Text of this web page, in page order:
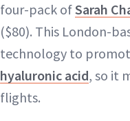
four-pack ofSarah
($80). This London-
technology to
hyaluronic acid, so it
flights.